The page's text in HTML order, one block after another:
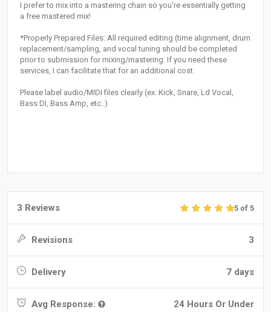
I prefer to mix into a mastering chain so you're essentially getting
a free mastered mix!
*Properly Prepared Files: All required editing (time alignment, drum
replacement/sampling, and vocal tuning should be completed
prior to submission for mixing/mastering. If you need these
services, I can facilitate that for an additional cost.
Please label audio/MIDI files clearly (ex: Kick, Snare, Ld Vocal,
Bass DI, Bass Amp, etc..)
3 Reviews 5 of 5
Revisions 3
Delivery 7 days
Avg Response: 24 Hours Or Under